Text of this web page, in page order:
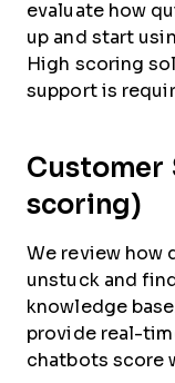
evaluate how
up and start
High scoring
support is
Customer
scoring)
We review how
unstuck and
knowledge
provide real-
chatbots score